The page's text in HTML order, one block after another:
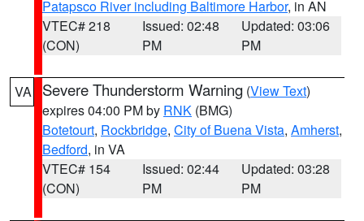
Patapsco River including Baltimore Harbor, in AN
VTEC# 218
(CON)
Issued: 02:48
PM
Updated: 03:06
PM
VA Severe Thunderstorm Warning (View Text)
expires 04:00 PM by RNK (BMG)
Botetourt, Rockbridge, City of Buena Vista, Amherst,
Bedford, in VA
VTEC# 154
(CON)
Issued: 02:44
PM
Updated: 03:28
PM